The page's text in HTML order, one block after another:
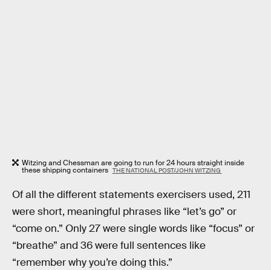
Witzing and Chessman are going to run for 24 hours straight inside
these shipping containers THE NATIONAL POST/JOHN WITZING
Of all the different statements exercisers used, 211
were short, meaningful phrases like “let’s go” or
“come on.” Only 27 were single words like “focus” or
“breathe” and 36 were full sentences like
“remember why you’re doing this.”